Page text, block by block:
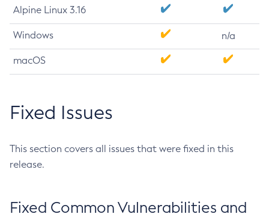
Alpine Linux 3.16
Windows n/a
macOS
Fixed Issues
This section covers all issues that were fixed in this
release.
Fixed Common Vulnerabilities and